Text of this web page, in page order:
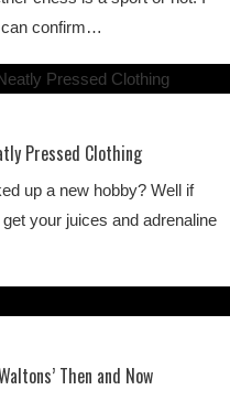
can confirm…
Pressed Clothing
up a new hobby? Well if
your juices and adrenaline
Then and Now